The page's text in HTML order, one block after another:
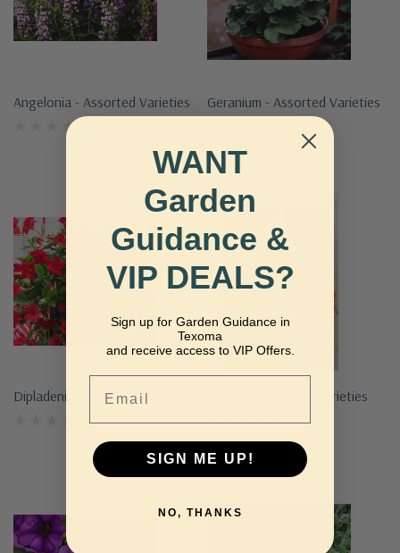
Angelonia - Assorted Varieties Geranium - Assorted Varieties
Dipladenia - Assorted Varieties Celosia - Assorted Varieties
WANT
Garden
Guidance &
VIP DEALS?
Sign up for Garden Guidance in
Texoma
and receive access to VIP Offers.
SIGN ME UP!
NO, THANKS